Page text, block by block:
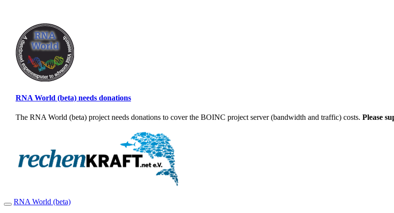
RNA World (beta) needs donations
The RNA World (beta) project needs donations to cover the BOINC project server (bandwidth and traffic) costs. Please
RNA World (beta)